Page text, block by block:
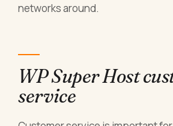
networks around.
WP Super Host
service